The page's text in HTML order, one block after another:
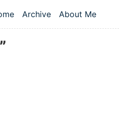
level navigation
Archive About Me